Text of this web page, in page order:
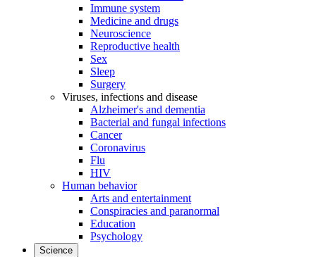
Immune system
Medicine and drugs
Neuroscience
Reproductive health
Sex
Sleep
Surgery
Viruses, infections and disease
Alzheimer's and dementia
Bacterial and fungal infections
Cancer
Coronavirus
Flu
HIV
Human behavior
Arts and entertainment
Conspiracies and paranormal
Education
Psychology
Science